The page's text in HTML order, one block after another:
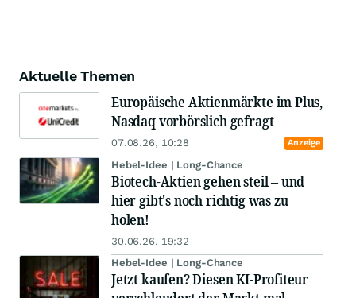
Aktuelle Themen
Europäische Aktienmärkte im Plus,
Nasdaq vorbörslich gefragt
07.08.26, 10:28 Anzeige
Hebel-Idee | Long-Chance
Biotech-Aktien gehen steil – und
hier gibt's noch richtig was zu
holen!
30.06.26, 19:32
Hebel-Idee | Long-Chance
Jetzt kaufen? Diesen KI-Profiteur